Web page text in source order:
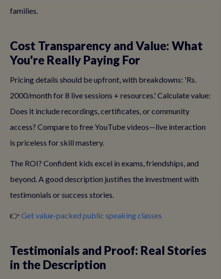
families.
Cost Transparency and Value: What
You're Really Paying For
Pricing details should be upfront, with breakdowns: 'Rs.
2000/month for 8 live sessions + resources.' Calculate value:
Does it include recordings, certificates, or community
access? Compare to free YouTube videos—live interaction
is priceless for skill mastery.
The ROI? Confident kids excel in exams, friendships, and
beyond. A good description justifies the investment with
testimonials or success stories.
👉 Get value-packed public speaking classes
Testimonials and Proof: Real Stories
in the Description